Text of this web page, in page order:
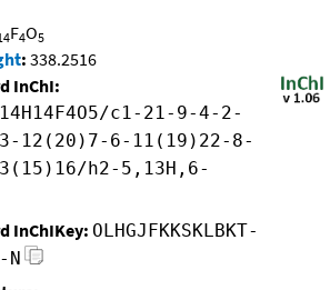
F4O5
: 338.2516
InChI:
c1-21-9-4-2-
12(20)7-6-11(19)22-8-
h2-5,13H,6-
InChIKey: OLHGJFKKSKLBKT-
N